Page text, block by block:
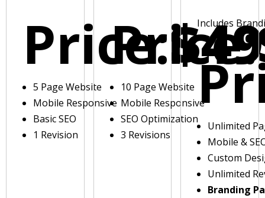
Price:
5 Page Website
Mobile Responsive
Basic SEO
1 Revision
Price:
10 Page Website
Mobile Responsive
SEO Optimization
3 Revisions
Includes
Unlimited
Mobile &
Custom
Unlimited
Branding